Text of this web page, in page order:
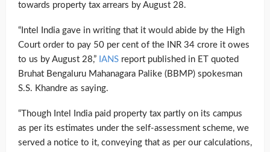
towards property tax arrears by August 28.
“Intel India gave in writing that it would abide by the High
Court order to pay 50 per cent of the INR 34 crore it owes
to us by August 28,” IANS report published in ET quoted
Bruhat Bengaluru Mahanagara Palike (BBMP) spokesman
S.S. Khandre as saying.
“Though Intel India paid property tax partly on its campus
as per its estimates under the self-assessment scheme, we
served a notice to it, conveying that as per our calculations,